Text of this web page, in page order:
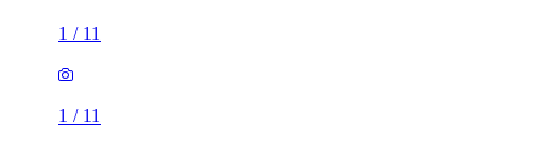
1 / 11
1 / 11